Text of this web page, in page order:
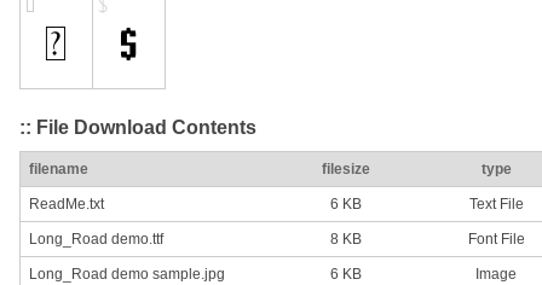
:: File Download Contents
filename filesize type
ReadMe.txt 6 KB Text File
Long_Road demo.ttf 8 KB Font File
Long_Road demo sample.jpg 6 KB Image